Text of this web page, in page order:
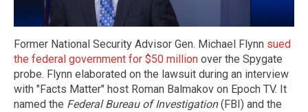
Former National Security Advisor Gen. Michael Flynn sued
the federal government for $50 million over the Spygate
probe. Flynn elaborated on the lawsuit during an interview
with "Facts Matter" host Roman Balmakov on Epoch TV. It
named the Federal Bureau of Investigation(FBI) and the